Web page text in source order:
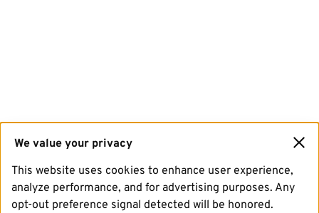
We value your privacy
This website uses cookies to enhance user experience,
analyze performance, and for advertising purposes. Any
opt-out preference signal detected will be honored.